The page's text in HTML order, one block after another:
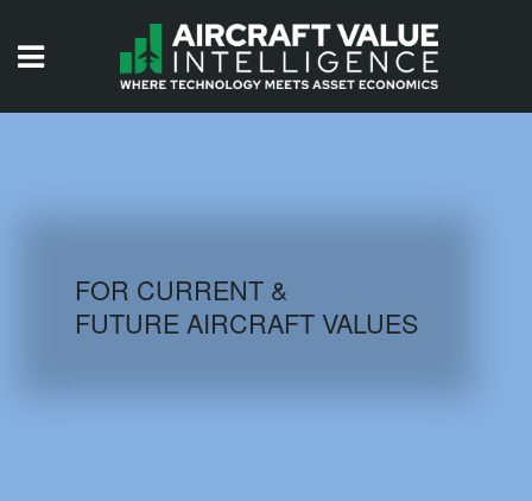
AIRCRAFT DATABASE
FOR CURRENT &
FUTURE AIRCRAFT VALUES